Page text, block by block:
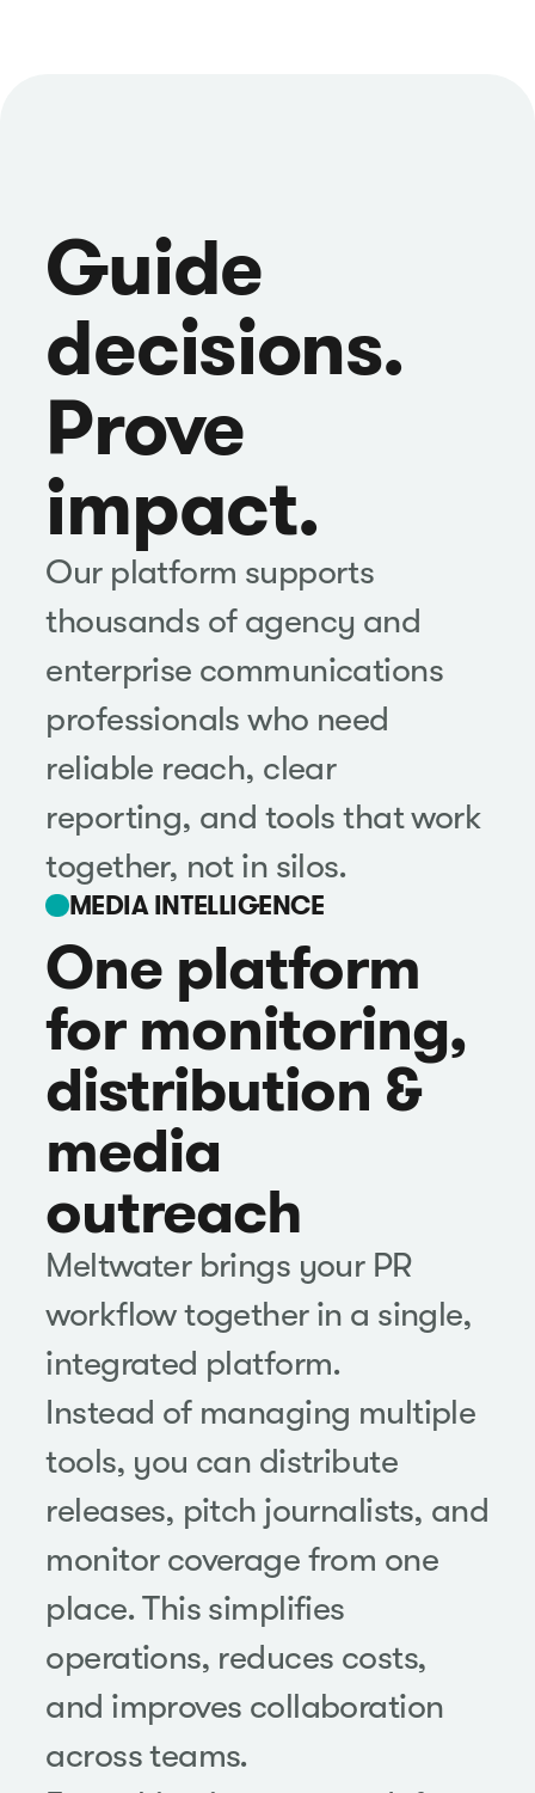
Guide
decisions.
Prove
impact.
Our platform supports
thousands of agency and
enterprise communications
professionals who need
reliable reach, clear
reporting, and tools that work
together, not in silos.
MEDIA INTELLIGENCE
One platform
for monitoring,
distribution &
media
outreach
Meltwater brings your PR
workflow together in a single,
integrated platform.
Instead of managing multiple
tools, you can distribute
releases, pitch journalists, and
monitor coverage from one
place. This simplifies
operations, reduces costs,
and improves collaboration
across teams.